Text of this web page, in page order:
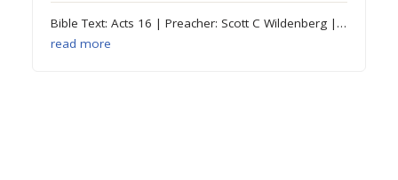
Bible Text: Acts 16 | Preacher: Scott C Wildenberg |…
read more